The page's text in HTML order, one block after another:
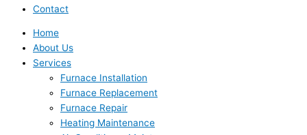
Contact
Home
About Us
Services
Furnace Installation
Furnace Replacement
Furnace Repair
Heating Maintenance